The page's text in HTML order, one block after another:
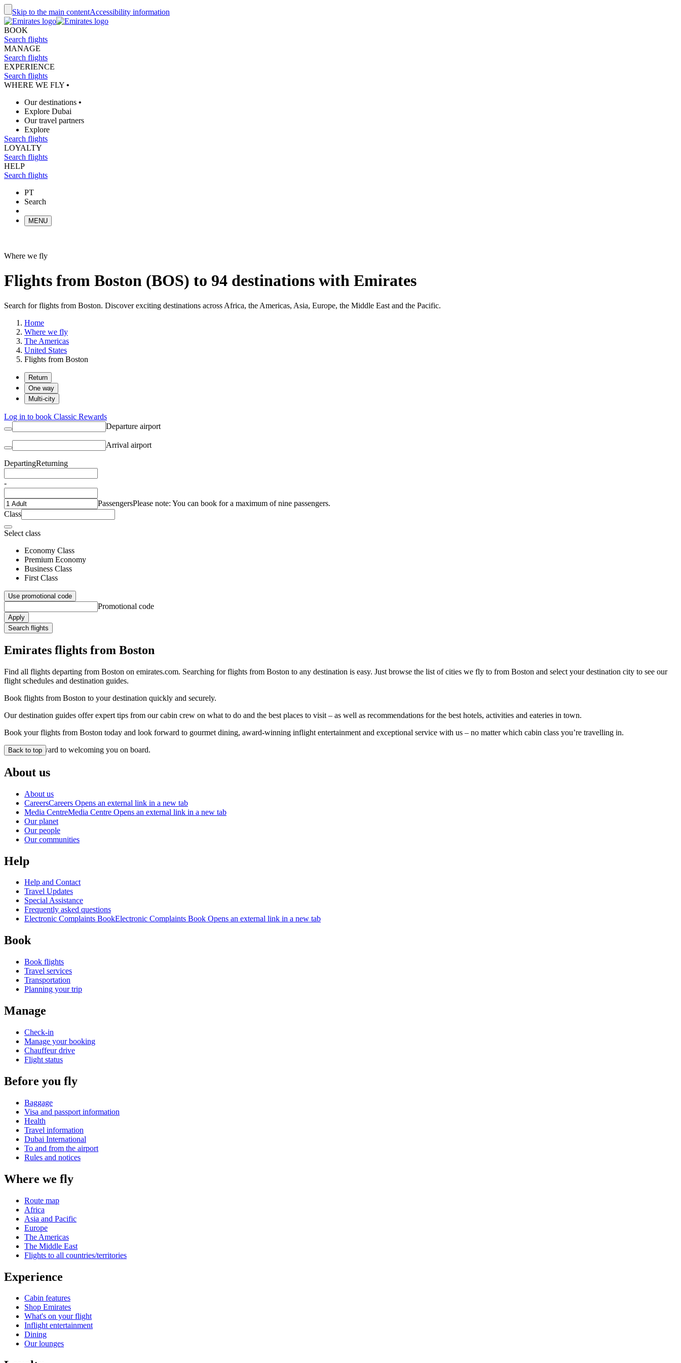
Skip to the main contentAccessibility information
BOOK
Search flights
MANAGE
Search flights
EXPERIENCE
Search flights
WHERE WE FLY •
Our destinations •
Explore Dubai
Our travel partners
Explore
Search flights
LOYALTY
Search flights
HELP
Search flights
PT
Search
MENU
Where we fly
Flights from Boston (BOS) to 94 destinations with Emirates
Search for flights from Boston. Discover exciting destinations across Africa, the Americas, Asia, Europe, the Middle East and the Pacific.
Home
Where we fly
The Americas
United States
Flights from Boston
Return
One way
Multi-city
Log in to book Classic Rewards
Departure airport
Arrival airport
DepartingReturning
-
PassengersPlease note: You can book for a maximum of nine passengers.
Class
Select class
Economy Class
Premium Economy
Business Class
First Class
Use promotional code
Promotional code
Apply
Search flights
Emirates flights from Boston
Find all flights departing from Boston on emirates.com. Searching for flights from Boston to any destination is easy. Just browse the list of cities we fly to from Boston and select your destination city to see our
flight schedules and destination guides.
Book flights from Boston to your destination quickly and securely.
Our destination guides offer expert tips from our cabin crew on what to do and the best places to visit – as well as recommendations for the best hotels, activities and eateries in town.
Book your flights from Boston today and look forward to gourmet dining, award-winning inflight entertainment and exceptional service with us – no matter which cabin class you’re travelling in.
We look forward to welcoming you on board.
Back to top
About us
About us
CareersCareers Opens an external link in a new tab
Media CentreMedia Centre Opens an external link in a new tab
Our planet
Our people
Our communities
Help
Help and Contact
Travel Updates
Special Assistance
Frequently asked questions
Electronic Complaints BookElectronic Complaints Book Opens an external link in a new tab
Book
Book flights
Travel services
Transportation
Planning your trip
Manage
Check-in
Manage your booking
Chauffeur drive
Flight status
Before you fly
Baggage
Visa and passport information
Health
Travel information
Dubai International
To and from the airport
Rules and notices
Where we fly
Route map
Africa
Asia and Pacific
Europe
The Americas
The Middle East
Flights to all countries/territories
Experience
Cabin features
Shop Emirates
What's on your flight
Inflight entertainment
Dining
Our lounges